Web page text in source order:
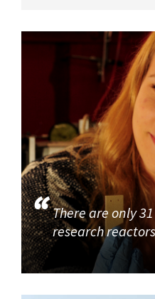
There are only
research